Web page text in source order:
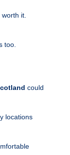
it.
too.
could
locations